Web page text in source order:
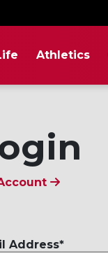
Athletics
Address